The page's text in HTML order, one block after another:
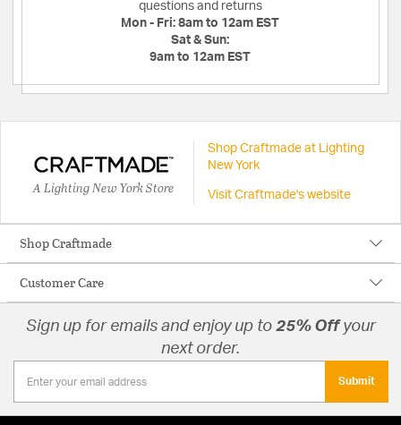
questions and returns
Mon - Fri: 8am to 12am EST
Sat & Sun:
9am to 12am EST
A Lighting New York Store
Shop Craftmade at Lighting
New York
Visit Craftmade's website
Shop Craftmade
Customer Care
Sign up for emails and enjoy up to 25% Offyour
next order.
Submit